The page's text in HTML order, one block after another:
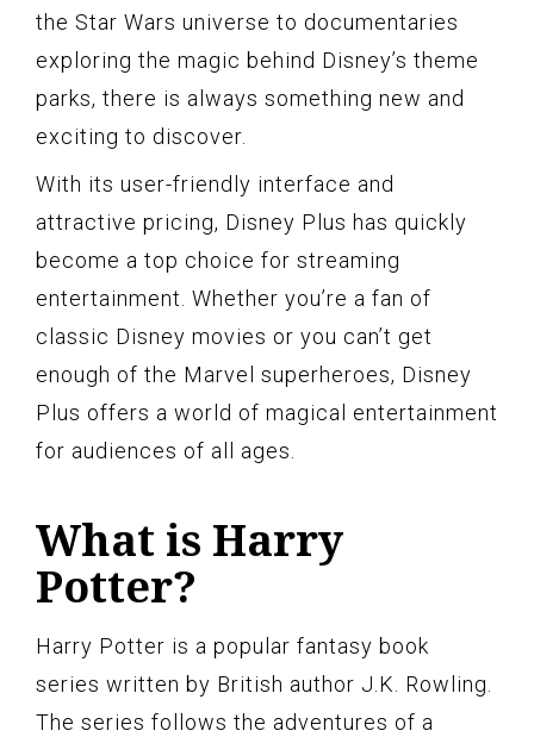
the Star Wars universe to documentaries
exploring the magic behind Disney’s theme
parks, there is always something new and
exciting to discover.
With its user-friendly interface and
attractive pricing, Disney Plus has quickly
become a top choice for streaming
entertainment. Whether you’re a fan of
classic Disney movies or you can’t get
enough of the Marvel superheroes, Disney
Plus offers a world of magical entertainment
for audiences of all ages.
What is Harry
Potter?
Harry Potter is a popular fantasy book
series written by British author J.K. Rowling.
The series follows the adventures of a